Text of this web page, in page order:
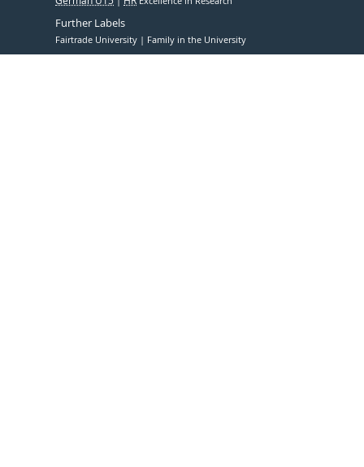
Further Labels
Fairtrade University Family in the University